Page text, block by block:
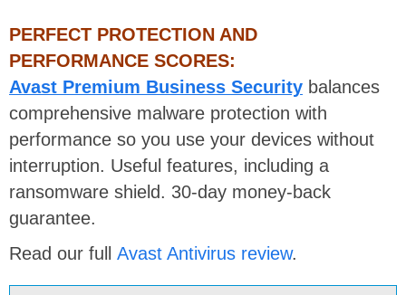
PERFECT PROTECTION AND
PERFORMANCE SCORES:
Avast Premium Business Security balances
comprehensive malware protection with
performance so you use your devices without
interruption. Useful features, including a
ransomware shield. 30-day money-back
guarantee.
Read our full Avast Antivirus review.